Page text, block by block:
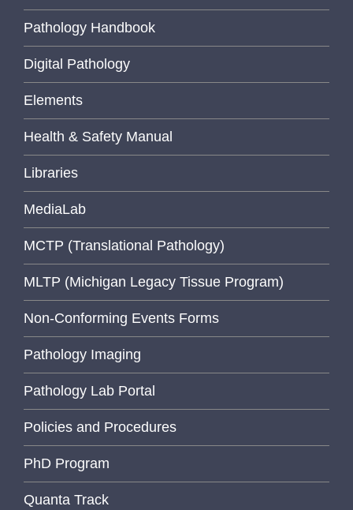
Pathology Handbook
Digital Pathology
Elements
Health & Safety Manual
Libraries
MediaLab
MCTP (Translational Pathology)
MLTP (Michigan Legacy Tissue Program)
Non-Conforming Events Forms
Pathology Imaging
Pathology Lab Portal
Policies and Procedures
PhD Program
Quanta Track